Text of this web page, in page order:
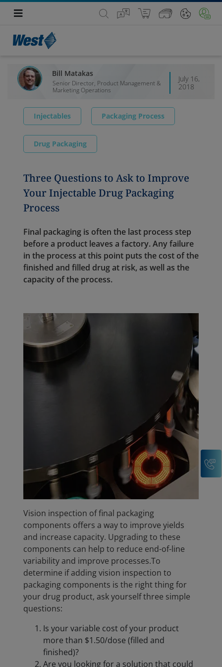
Bill Matakas
Senior Director, Product Management &
Marketing Operations
July 16,
2018
Injectables Packaging Process
Drug Packaging
Three Questions to Ask to Improve
Your Injectable Drug Packaging
Process
Final packaging is often the last process step
before a product leaves a factory. Any failure
in the process at this point puts the cost of the
finished and filled drug at risk, as well as the
capacity of the process.
Vision inspection of final packaging
components offers a way to improve yields
and increase capacity. Upgrading to these
components can help to reduce end-of-line
variability and improve processes.To
determine if adding vision inspection to
packaging components is the right thing for
your drug product, ask yourself three simple
questions:
Is your variable cost of your product
more than $1.50/dose (filled and
finished)?
Are you looking for a solution that could